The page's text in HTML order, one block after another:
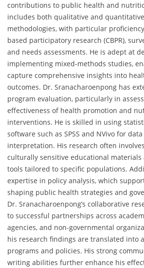
contributions to public health and
includes both qualitative and
methodologies, with particular
based participatory research (CBPR),
and needs assessments. He is adept at
implementing mixed-methods studies,
capture comprehensive insights into
outcomes. Dr. Sranacharoenpong has
program evaluation, particularly in
effectiveness of health promotion and
interventions. He is skilled in using
software such as SPSS and NVivo for
interpretation. His research often
culturally sensitive educational materials
tools tailored to specific populations.
expertise in policy analysis, which
shaping public health strategies and
Dr. Sranacharoenpong’s collaborative
to successful partnerships across
agencies, and non-governmental
his research findings are translated into
programs and policies. His strong
writing abilities further enhance his